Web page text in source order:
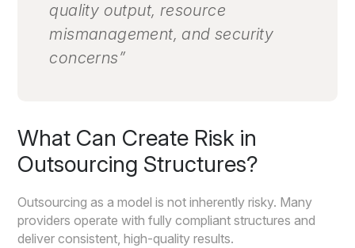
quality output, resource
mismanagement, and security
concerns”
What Can Create Risk in
Outsourcing Structures?
Outsourcing as a model is not inherently risky. Many
providers operate with fully compliant structures and
deliver consistent, high-quality results.